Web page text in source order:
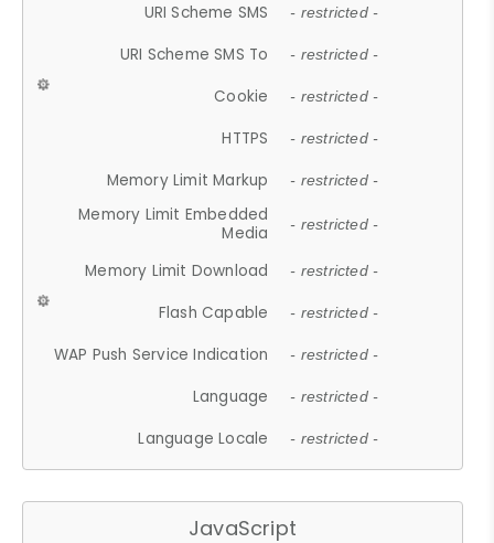
URI Scheme SMS - restricted -
URI Scheme SMS To - restricted -
Cookie - restricted -
HTTPS - restricted -
Memory Limit Markup - restricted -
Memory Limit Embedded
Media
- restricted -
Memory Limit Download - restricted -
Flash Capable - restricted -
WAP Push Service Indication - restricted -
Language - restricted -
Language Locale - restricted -
JavaScript